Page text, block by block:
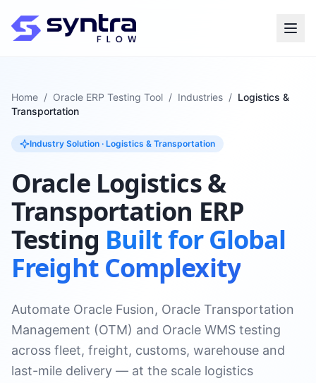
Home / Oracle ERP Testing Tool / Industries / Logistics &
Transportation
Industry Solution · Logistics & Transportation
Oracle Logistics &
Transportation ERP
Testing Built for Global
Freight Complexity
Automate Oracle Fusion, Oracle Transportation
Management (OTM) and Oracle WMS testing
across fleet, freight, customs, warehouse and
last-mile delivery — at the scale logistics